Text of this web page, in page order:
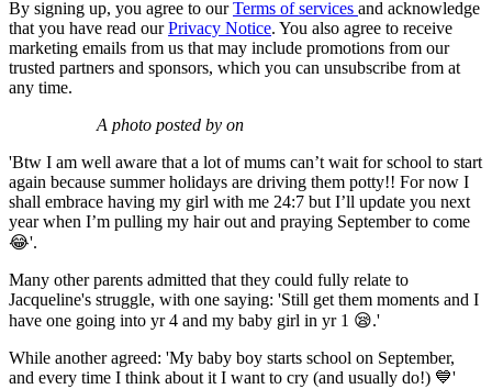
By signing up, you agree to ourTerms of services and acknowledge
that you have read ourPrivacy Notice. You also agree to receive
marketing emails from us that may include promotions from our
trusted partners and sponsors, which you can unsubscribe from at
any time.
A photo posted by on
'Btw I am well aware that a lot of mums can’t wait for school to start
again because summer holidays are driving them potty!! For now I
shall embrace having my girl with me 24:7 but I’ll update you next
year when I’m pulling my hair out and praying September to come
😂'.
Many other parents admitted that they could fully relate to
Jacqueline's struggle, with one saying: 'Still get them moments and I
have one going into yr 4 and my baby girl in yr 1 😪.'
While another agreed: 'My baby boy starts school on September,
and every time I think about it I want to cry (and usually do!) 💙'